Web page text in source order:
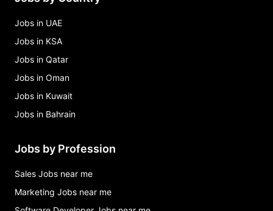
Jobs in UAE
Jobs in KSA
Jobs in Qatar
Jobs in Oman
Jobs in Kuwait
Jobs in Bahrain
Jobs by Profession
Sales Jobs near me
Marketing Jobs near me